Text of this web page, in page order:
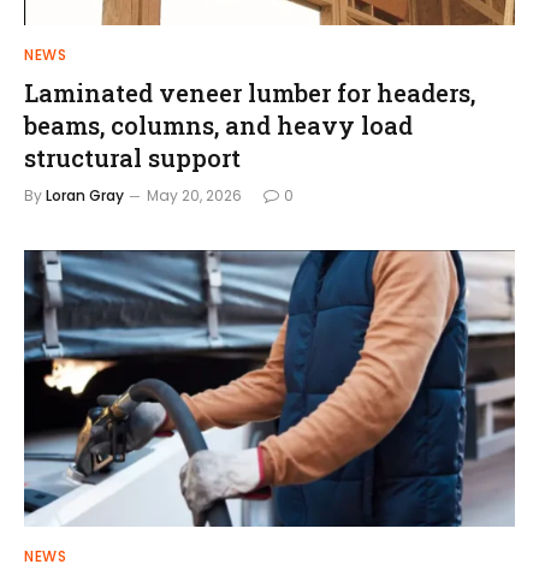
NEWS
Laminated veneer lumber for headers,
beams, columns, and heavy load
structural support
ByLoran Gray May 20, 2026 0
NEWS